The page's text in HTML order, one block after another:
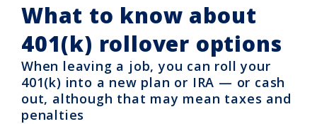
What to know about
401(k) rollover options
When leaving a job, you can roll your
401(k) into a new plan or IRA — or cash
out, although that may mean taxes and
penalties